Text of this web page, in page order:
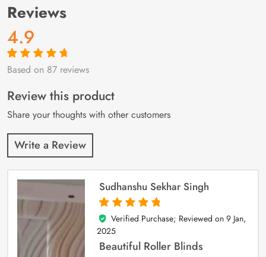
Reviews
4.9
Rated4.9out
87
customer
ratings
Based on 87 reviews
Review this product
Share your thoughts with other customers
Write a Review
Sudhanshu Sekhar Singh
5
out of 5
Verified Purchase; Reviewed on 9 Jan,
2025
Beautiful Roller Blinds